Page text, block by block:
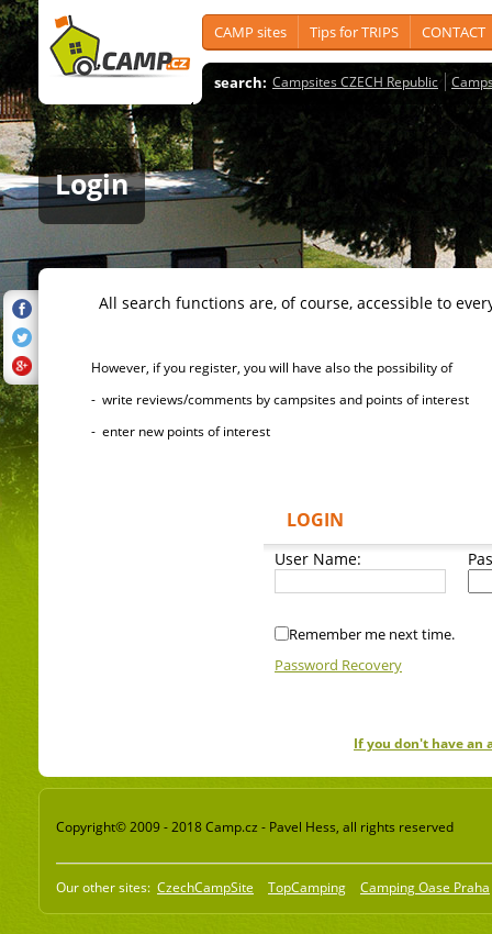
CAMP sites Tips for TRIPS CONTACT
search: Campsites CZECH Republic
Login
All search functions are, of course, accessible to
However, if you register, you will have also the possibility of
- write reviews/comments by campsites and points of interest
- enter new points of interest
LOGIN
User Name:
Remember me next time.
Password Recovery
If you don't have an
Copyright© 2009 - 2018 Camp.cz - Pavel Hess, all rights reserved
Our other sites: CzechCampSite TopCamping Camping Oase Praha